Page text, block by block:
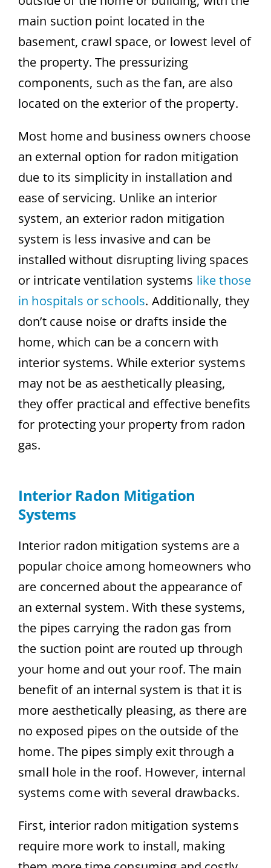
main suction point located in the
basement, crawl space, or lowest level of
the property. The pressurizing
components, such as the fan, are also
located on the exterior of the property.
Most home and business owners choose
an external option for radon mitigation
due to its simplicity in installation and
ease of servicing. Unlike an interior
system, an exterior radon mitigation
system is less invasive and can be
installed without disrupting living spaces
or intricate ventilation systems like those
in hospitals or schools. Additionally, they
don’t cause noise or drafts inside the
home, which can be a concern with
interior systems. While exterior systems
may not be as aesthetically pleasing,
they offer practical and effective benefits
for protecting your property from radon
gas.
Interior Radon Mitigation
Systems
Interior radon mitigation systems are a
popular choice among homeowners who
are concerned about the appearance of
an external system. With these systems,
the pipes carrying the radon gas from
the suction point are routed up through
your home and out your roof. The main
benefit of an internal system is that it is
more aesthetically pleasing, as there are
no exposed pipes on the outside of the
home. The pipes simply exit through a
small hole in the roof. However, internal
systems come with several drawbacks.
First, interior radon mitigation systems
require more work to install, making